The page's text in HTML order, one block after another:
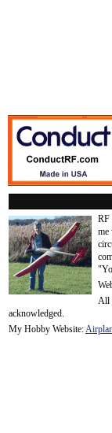
RF
me
All
acknowledged.
My Hobby Website: